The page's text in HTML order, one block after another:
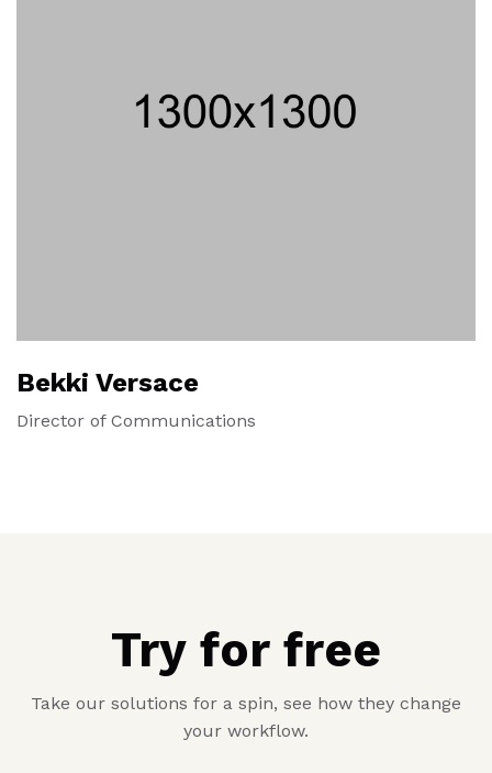
Bekki Versace
Director of Communications
Try for free
Take our solutions for a spin, see how they change
your workflow.